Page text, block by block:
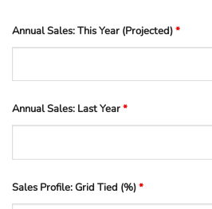
Annual Sales: This Year (Projected)*
Annual Sales: Last Year*
Sales Profile: Grid Tied (%)*